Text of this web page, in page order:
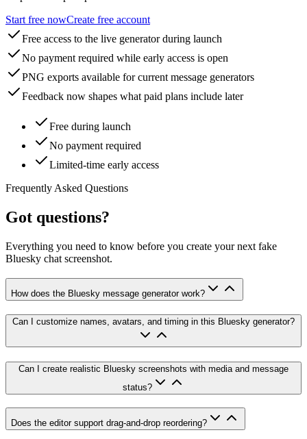
Start free nowCreate free account
Free access to the live generator during launch
No payment required while early access is open
PNG exports available for current message generators
Feedback now shapes what paid plans include later
Free during launch
No payment required
Limited-time early access
Frequently Asked Questions
Got questions?
Everything you need to know before you create your next fake
Bluesky chat screenshot.
How does the Bluesky message generator work?
Can I customize names, avatars, and timing in this Bluesky generator?
Can I create realistic Bluesky screenshots with media and message
status?
Does the editor support drag-and-drop reordering?